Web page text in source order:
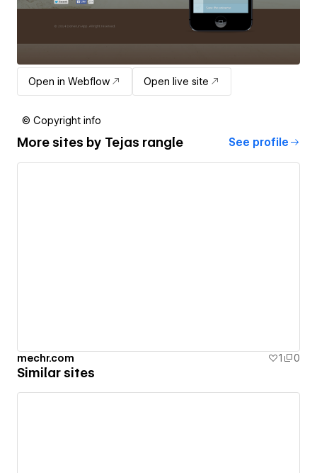
Open in Webflow Open live site
© Copyright info
More sites by Tejas rangle See profile
mechr.com 1 0
Similar sites